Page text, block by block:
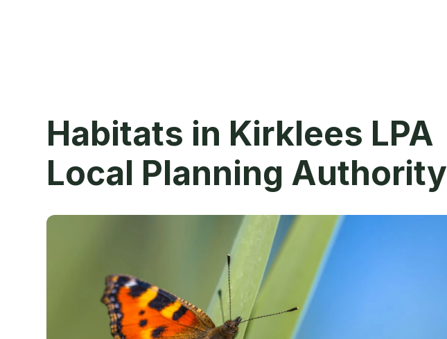
Habitats in Kirklees LPA
Local Planning Authority